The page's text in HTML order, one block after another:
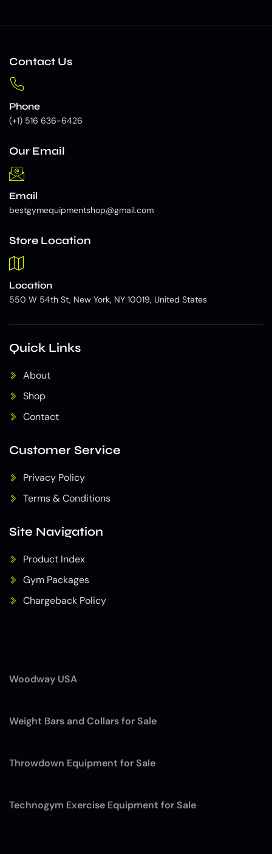
Woodway USA
Weight Bars and Collars for Sale
Throwdown Equipment for Sale
Technogym Exercise Equipment for Sale
Contact Us
Phone
(+1) 516 636-6426
Our Email
Email
bestgymequipmentshop@gmail.com
Store Location
Location
550 W 54th St, New York, NY 10019, United States
Quick Links
About
Shop
Contact
Customer Service
Privacy Policy
Terms & Conditions
Site Navigation
Product Index
Gym Packages
Chargeback Policy